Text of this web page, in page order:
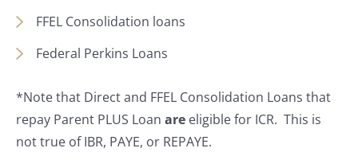
FFEL Consolidation loans
Federal Perkins Loans
*Note that Direct and FFEL Consolidation Loans that
repay Parent PLUS Loan are eligible for ICR. This is
not true of IBR, PAYE, or REPAYE.